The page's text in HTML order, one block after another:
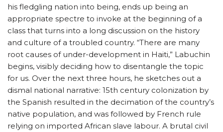
his fledgling nation into being, ends up being an
appropriate spectre to invoke at the beginning of a
class that turns into a long discussion on the history
and culture of a troubled country. “There are many
root causes of under-development in Haiti,” Labuchin
begins, visibly deciding how to disentangle the topic
for us. Over the next three hours, he sketches out a
dismal national narrative: 15th century colonization by
the Spanish resulted in the decimation of the country’s
native population, and was followed by French rule
relying on imported African slave labour. A brutal civil